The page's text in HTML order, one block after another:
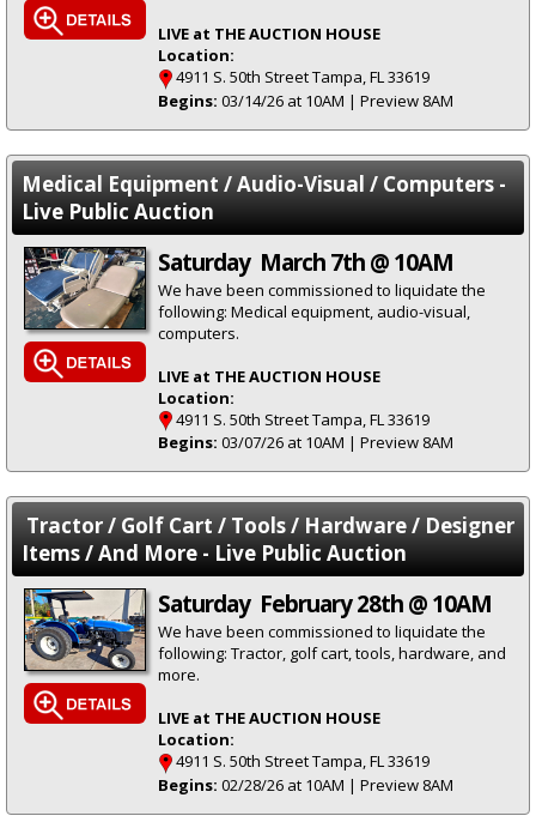
LIVE at THE AUCTION HOUSE
Location:
4911 S. 50th Street Tampa, FL 33619
Begins: 03/14/26 at 10AM | Preview 8AM
Medical Equipment / Audio-Visual / Computers -
Live Public Auction
Saturday March 7th @ 10AM
We have been commissioned to liquidate the
following: Medical equipment, audio-visual,
computers.
LIVE at THE AUCTION HOUSE
Location:
4911 S. 50th Street Tampa, FL 33619
Begins: 03/07/26 at 10AM | Preview 8AM
Tractor / Golf Cart / Tools / Hardware / Designer
Items / And More - Live Public Auction
Saturday February 28th @ 10AM
We have been commissioned to liquidate the
following: Tractor, golf cart, tools, hardware, and
more.
LIVE at THE AUCTION HOUSE
Location:
4911 S. 50th Street Tampa, FL 33619
Begins: 02/28/26 at 10AM | Preview 8AM